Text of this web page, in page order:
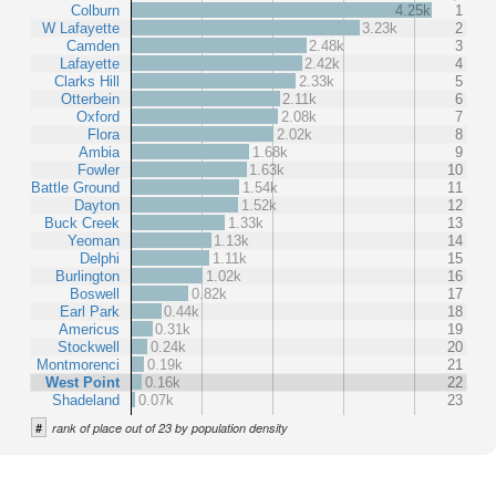
Colburn
W Lafayette
Camden
Lafayette
Clarks Hill
Otterbein
Oxford
Flora
Ambia
Fowler
Battle Ground
Dayton
Buck Creek
Yeoman
Delphi
Burlington
Boswell
Earl Park
Americus
Stockwell
Montmorenci
West Point
Shadeland
4.25k
1
3.23k
2
2.48k
3
2.42k
4
2.33k
5
2.11k
6
2.08k
7
2.02k
8
1.68k
9
1.63k
10
1.54k
11
1.52k
12
1.33k
13
1.13k
14
1.11k
15
1.02k
16
0.82k
17
0.44k
18
0.31k
19
0.24k
20
0.19k
21
0.16k
22
0.07k
23
# rank of place out of 23 by population density